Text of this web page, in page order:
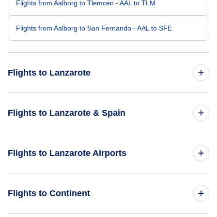
Flights from Aalborg to Tlemcen - AAL to TLM
Flights from Aalborg to San Fernando - AAL to SFE
Flights to Lanzarote
Flights from Dublin to Lanzarote - DUB to ACE
Flights to Lanzarote & Spain
Flights to Lanzarote Airports
Flights to Continent